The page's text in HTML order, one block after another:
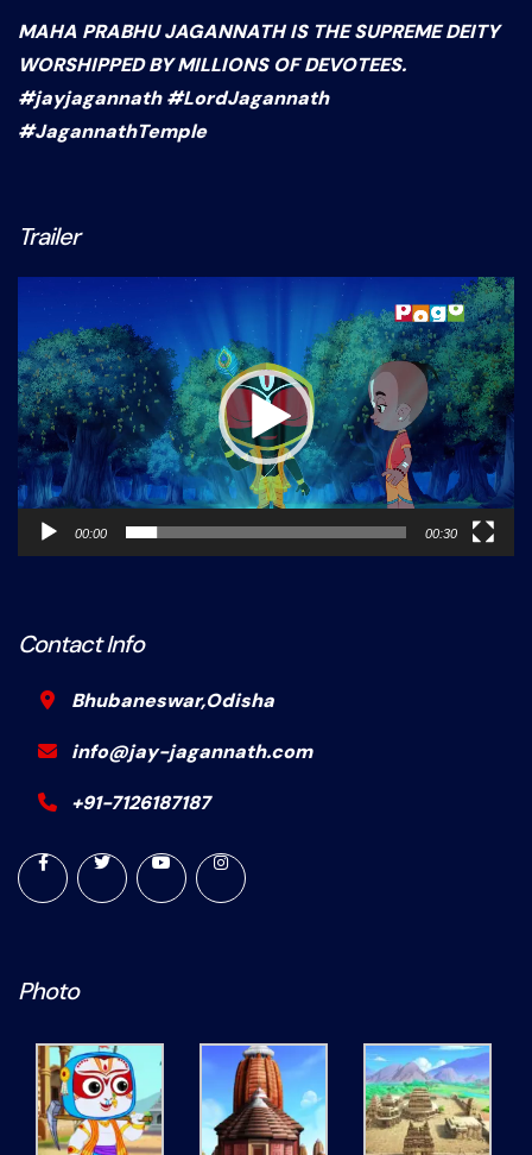
MAHA PRABHU JAGANNATH IS THE SUPREME DEITY
WORSHIPPED BY MILLIONS OF DEVOTEES.
#jayjagannath #LordJagannath
#JagannathTemple
Trailer
Video
Player
00:00 00:30
Contact Info
Bhubaneswar,Odisha
info@jay-jagannath.com
+91-7126187187
Photo